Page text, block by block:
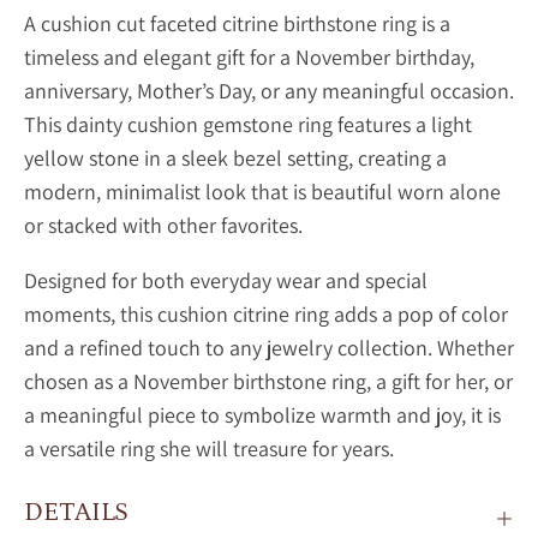
A cushion cut faceted citrine birthstone ring is a
timeless and elegant gift for a November birthday,
anniversary, Mother’s Day, or any meaningful occasion.
This daintycushion gemstone ring features a light
yellow stone in a sleek bezel setting, creating a
modern, minimalist look that is beautiful worn alone
or stacked with other favorites.
Designed for both everyday wear and special
moments, thiscushion citrine ring adds a pop of color
and a refined touch to any jewelry collection. Whether
chosen as a November birthstone ring, a gift for her, or
a meaningful piece to symbolize warmth and joy, it is
a versatile ring she will treasure for years.
DETAILS